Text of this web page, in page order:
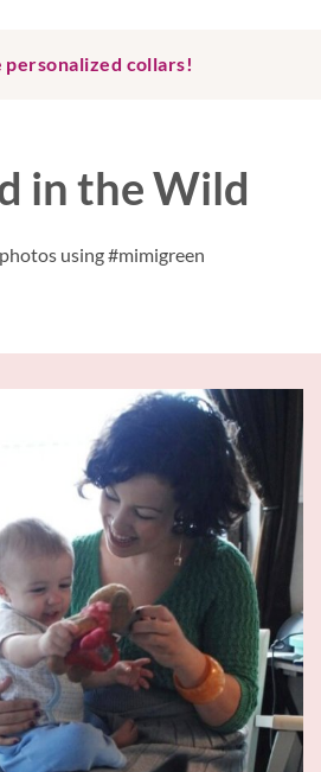
personalized collars!
in the Wild
using #mimigreen